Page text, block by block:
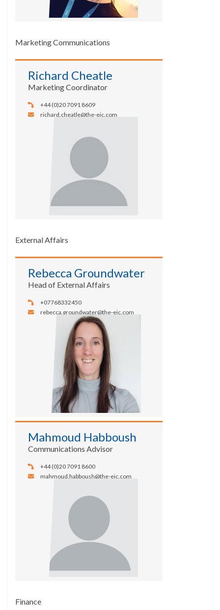
Marketing Communications
Richard Cheatle
Marketing Coordinator
+44 (0)20 7091 8609
richard.cheatle@the-eic.com
External Affairs
Rebecca Groundwater
Head of External Affairs
+07768332450
rebecca.groundwater@the-eic.com
Mahmoud Habboush
Communications Advisor
+44 (0)20 7091 8600
mahmoud.habboush@the-eic.com
Finance